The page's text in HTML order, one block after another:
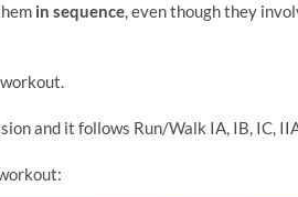
in sequence, even though they
and it follows Run/Walk IA, IB, IC,